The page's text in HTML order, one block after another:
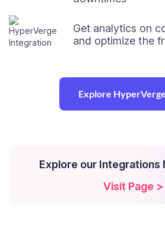
Get analytics on
and optimize the
Explore
Explore our Integrations
Visit Page >